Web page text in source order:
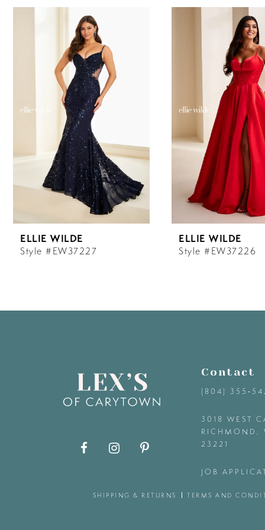
3
7
ELLIE WILDE
Style #EW37227
ELLIE WILDE
Style #EW37226
Contact
(804)
3018 WEST
RICHMOND,
23221
JOB
SHIPPING & RETURNS TERMS AND